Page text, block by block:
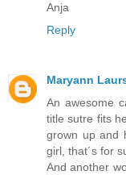
Anja
Reply
Maryann
An awesome
title sutre fits
grown up and
girl, that´s for
And another